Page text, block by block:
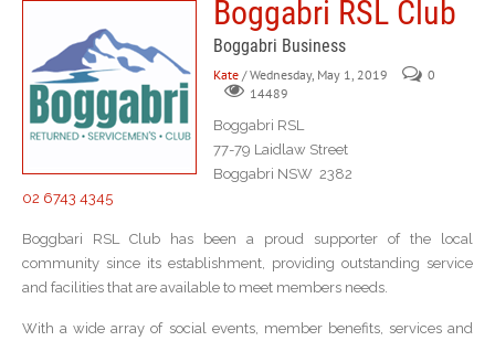
Boggabri RSL Club
Boggabri Business
Kate / Wednesday, May 1, 2019
0
14489
Boggabri RSL
77-79 Laidlaw Street
Boggabri NSW 2382
02 6743 4345
Boggbari RSL Club has been a proud supporter of the local
community since its establishment, providing outstanding service
and facilities that are available to meet members needs.
With a wide array of social events, member benefits, services and